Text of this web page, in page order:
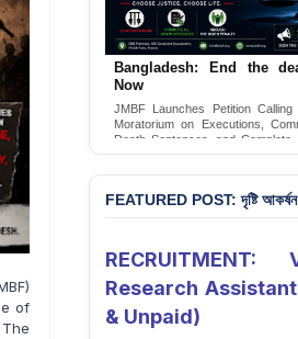
of
Urgent Call to End and
Conversion Therapy in
JMBF launches an urgent
the Government of
FEATURED POST: দৃষ্টি আকর্ষন
RECRUITMENT:
Research
& Unpaid)